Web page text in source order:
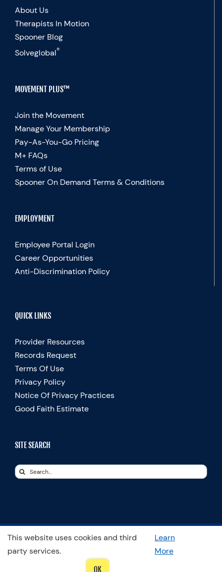
About Us
Therapists In Motion
Spooner Blog
Solveglobal®
MOVEMENT PLUS™
Join the Movement
Manage Your Membership
Pay-As-You-Go Pricing
M+ FAQs
Terms of Use
Spooner On Demand Terms & Conditions
EMPLOYMENT
Employee Portal Login
Career Opportunities
Anti-Discrimination Policy
QUICK LINKS
Provider Resources
Records Request
Terms Of Use
Privacy Policy
Notice Of Privacy Practices
Good Faith Estimate
SITE SEARCH
Search
© Copyright 2025 Spooner Physical Therapy | All Rights Reserved
InstagramLinkedIn
This website uses cookies and third
party services.
Learn
More
OK